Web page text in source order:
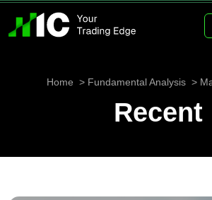
Home Fundamental Analysis
Recent